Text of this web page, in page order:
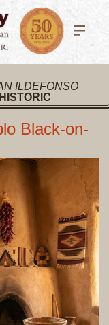
ILDEFONSO
HISTORIC
Black-on-